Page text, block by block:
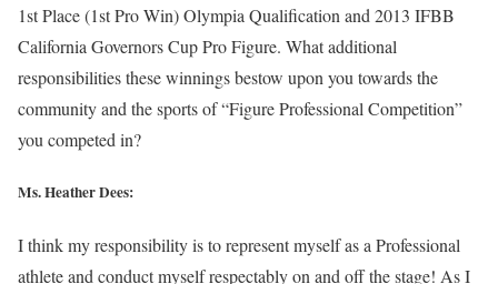
1st Place (1st Pro Win) Olympia Qualification and 2013 IFBB
California Governors Cup Pro Figure. What additional
responsibilities these winnings bestow upon you towards the
community and the sports of “Figure Professional Competition”
you competed in?
Ms. Heather Dees:
I think my responsibility is to represent myself as a Professional
athlete and conduct myself respectably on and off the stage! As I